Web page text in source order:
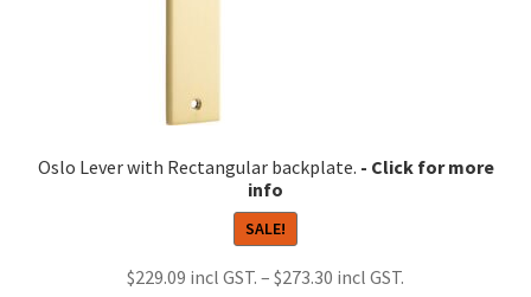
Oslo Lever with Rectangular backplate.
SALE!
$229.09 – $273.30